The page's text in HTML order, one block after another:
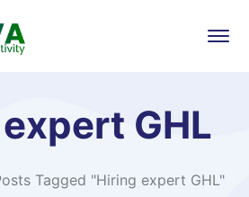
GHL
Tagged "Hiring expert GHL"